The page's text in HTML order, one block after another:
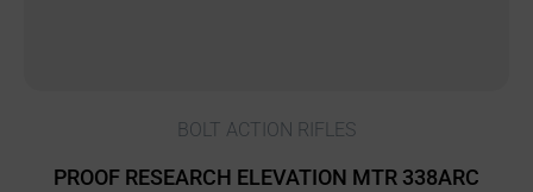
BOLT ACTION RIFLES
PROOF RESEARCH ELEVATION MTR 338ARC